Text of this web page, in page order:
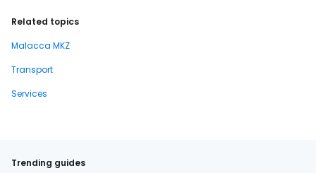
Related topics
Malacca MKZ
Transport
Services
Trending guides